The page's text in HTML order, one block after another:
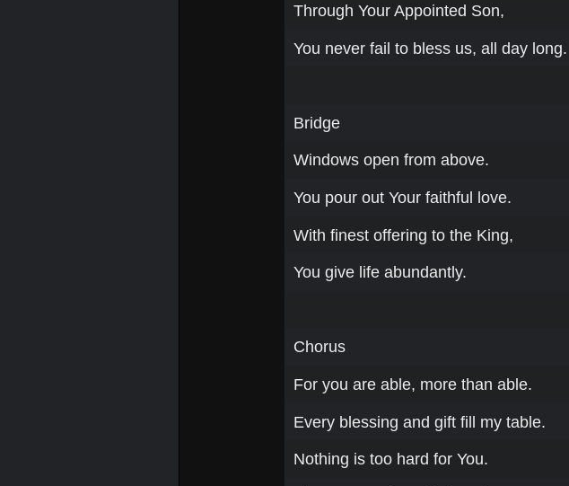
Through Your Appointed Son,
You never fail to bless us, all day long.
Bridge
Windows open from above.
You pour out Your faithful love.
With finest offering to the King,
You give life abundantly.
Chorus
For you are able, more than able.
Every blessing and gift fill my table.
Nothing is too hard for You.